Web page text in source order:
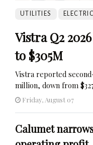
UTILITIES
Vistra Q2
to $305M
Vistra reported
million, down from
Friday, August 07
Calumet